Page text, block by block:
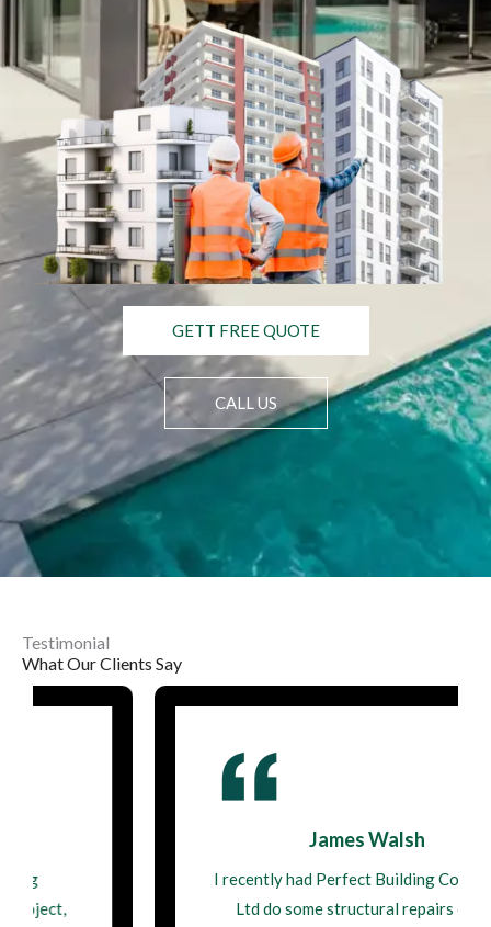
GETT FREE QUOTE
CALL US
Testimonial
What Our Clients Say
I recently had Perfect Building Contractor
Ltd do some structural repairs on my